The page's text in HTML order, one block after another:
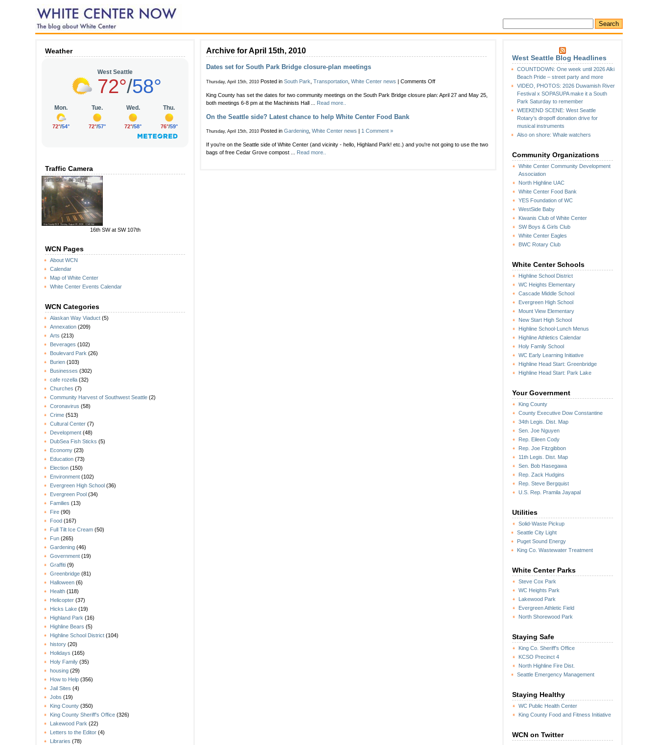
Weather
Traffic Camera
16th SW at SW 107th
WCN Pages
About WCN
Calendar
Map of White Center
White Center Events Calendar
WCN Categories
Alaskan Way Viaduct (5)
Annexation (209)
Arts (213)
Beverages (102)
Boulevard Park (26)
Burien (103)
Businesses (302)
cafe rozella (32)
Churches (7)
Community Harvest of Southwest Seattle (2)
Coronavirus (58)
Crime (513)
Cultural Center (7)
Development (48)
DubSea Fish Sticks (5)
Economy (23)
Education (73)
Election (150)
Environment (102)
Evergreen High School (36)
Evergreen Pool (34)
Families (13)
Fire (90)
Food (167)
Full Tilt Ice Cream (50)
Fun (265)
Gardening (46)
Government (19)
Graffiti (9)
Greenbridge (81)
Halloween (6)
Health (118)
Helicopter (37)
Hicks Lake (19)
Highland Park (16)
Highline Bears (5)
Highline School District (104)
history (20)
Holidays (165)
Holy Family (35)
housing (29)
How to Help (356)
Jail Sites (4)
Jobs (19)
King County (350)
King County Sheriff's Office (326)
Lakewood Park (22)
Letters to the Editor (4)
Libraries (78)
West Seattle Blog Headlines
COUNTDOWN: One week until 2026 Alki
Beach Pride – street party and more
VIDEO, PHOTOS: 2026 Duwamish River
Festival x SOPASUPA make it a South
Park Saturday to remember
WEEKEND SCENE: West Seattle
Rotary’s dropoff donation drive for
musical instruments
Also on shore: Whale watchers
Community Organizations
White Center Community Development
Association
North Highline UAC
White Center Food Bank
YES Foundation of WC
WestSide Baby
Kiwanis Club of White Center
SW Boys & Girls Club
White Center Eagles
BWC Rotary Club
White Center Schools
Highline School District
WC Heights Elementary
Cascade Middle School
Evergreen High School
Mount View Elementary
New Start High School
Highline School-Lunch Menus
Highline Athletics Calendar
Holy Family School
WC Early Learning Initiative
Highline Head Start: Greenbridge
Highline Head Start: Park Lake
Your Government
King County
County Executive Dow Constantine
34th Legis. Dist. Map
Sen. Joe Nguyen
Rep. Eileen Cody
Rep. Joe Fitzgibbon
11th Legis. Dist. Map
Sen. Bob Hasegawa
Rep. Zack Hudgins
Rep. Steve Bergquist
U.S. Rep. Pramila Jayapal
Utilities
Solid-Waste Pickup
Seattle City Light
Puget Sound Energy
King Co. Wastewater Treatment
White Center Parks
Steve Cox Park
WC Heights Park
Lakewood Park
Evergreen Athletic Field
North Shorewood Park
Staying Safe
King Co. Sheriff's Office
KCSO Precinct 4
North Highline Fire Dist.
Seattle Emergency Management
Staying Healthy
WC Public Health Center
King County Food and Fitness Initiative
WCN on Twitter
Archive for April 15th, 2010
Dates set for South Park Bridge closure-plan meetings
Thursday, April 15th, 2010 Posted in South Park Transportation White Center news | Comments Offon
set
plan
King County has set the dates for two community meetings on the South Park Bridge closure plan: April 27 and May 25,
both meetings 6-8 pm at the Machinists Hall ... Read more..
On the Seattle side? Latest chance to help White Center Food Bank
Thursday, April 15th, 2010 Posted in Gardening, White Center news 1 Comment »
If you're on the Seattle side of White Center (and vicinity - hello, Highland Park! etc.) and you're not going to use the two
bags of free Cedar Grove compost ... Read more..